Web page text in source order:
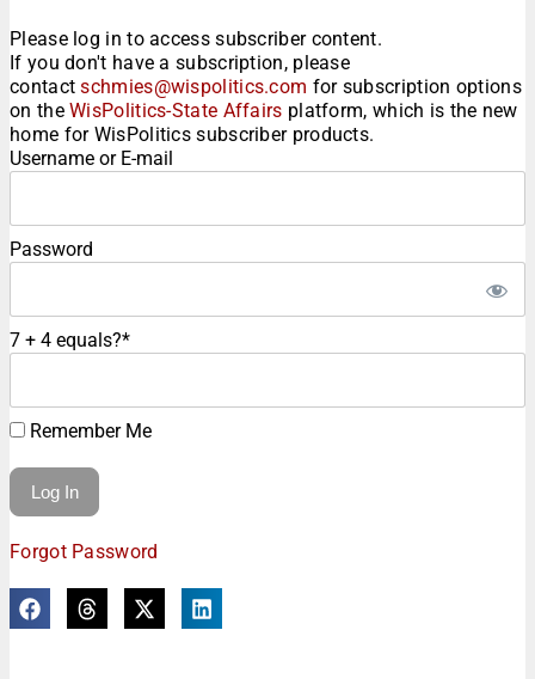
Please log in to access subscriber content.
If you don't have a subscription, please
contactschmies@wispolitics.com for subscription options
on theWisPolitics-State Affairs platform, which is the new
home for WisPolitics subscriber products.
Username or E-mail
Password
7 + 4 equals?*
Remember Me
Forgot Password